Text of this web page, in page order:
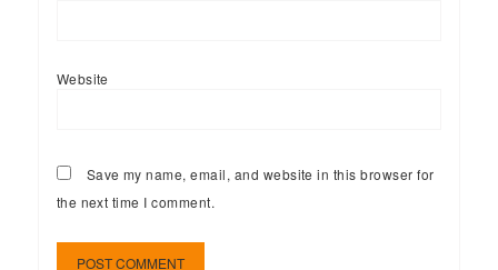
Website
Save my name, email, and website in this browser for
the next time I comment.